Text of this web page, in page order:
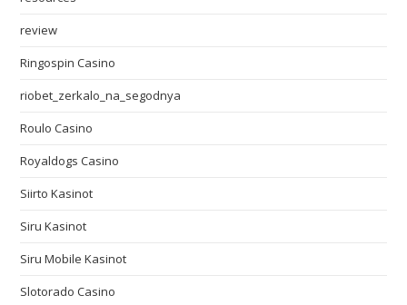
review
Ringospin Casino
riobet_zerkalo_na_segodnya
Roulo Casino
Royaldogs Casino
Siirto Kasinot
Siru Kasinot
Siru Mobile Kasinot
Slotorado Casino